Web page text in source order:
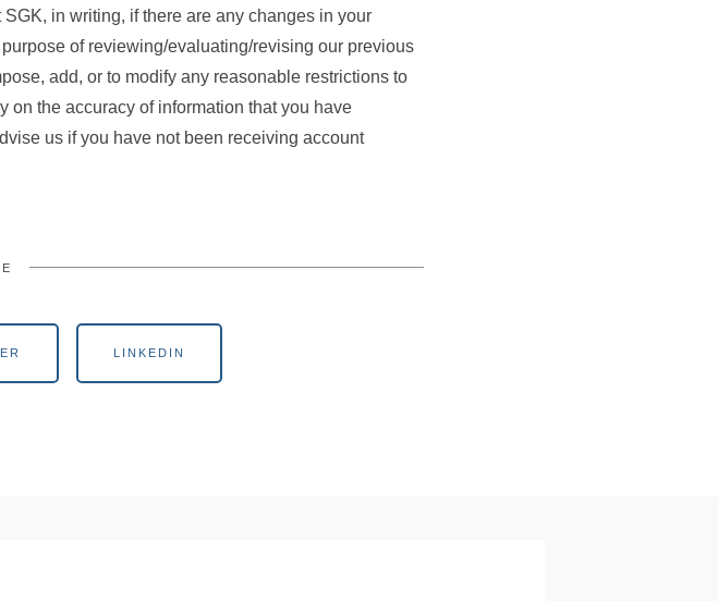
in writing, if there are any changes in your
of reviewing/evaluating/revising our previous
add, or to modify any reasonable restrictions to
on the accuracy of information that you have
us if you have not been receiving account
LINKEDIN